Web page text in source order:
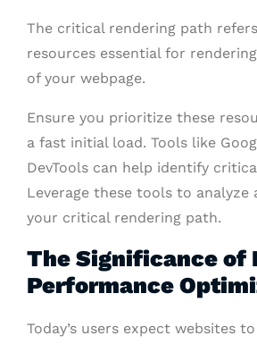
The critical rendering path
resources essential for
of your webpage.
Ensure you prioritize these
a fast initial load. Tools like
DevTools can help identify
Leverage these tools to analyze
your critical rendering path.
The Significance of
Performance
Today’s users expect websites